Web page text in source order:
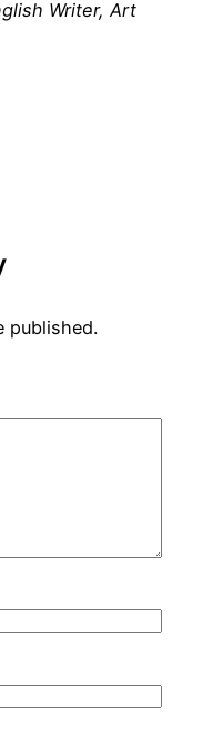
Writer, Art
published.